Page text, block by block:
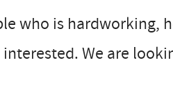
who is hardworking,
We are